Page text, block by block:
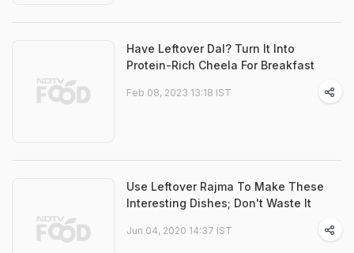
Have Leftover Dal? Turn It Into
Protein-Rich Cheela For Breakfast
Feb 08, 2023 13:18 IST
Use Leftover Rajma To Make These
Interesting Dishes; Don't Waste It
Jun 04, 2020 14:37 IST